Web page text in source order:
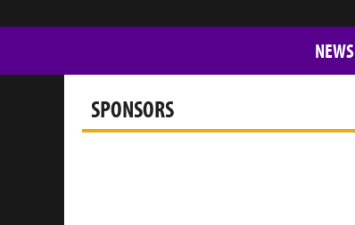
NEWS
SPONSORS